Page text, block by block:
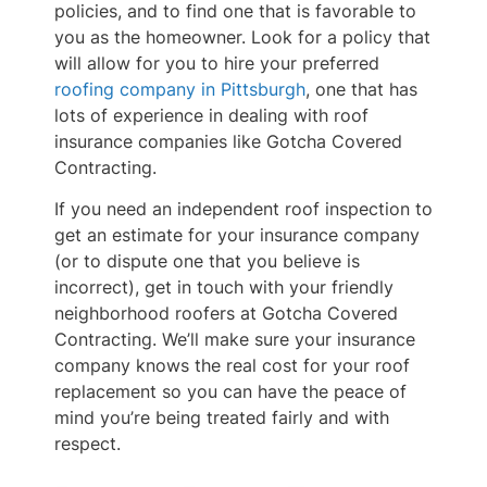
policies, and to find one that is favorable to
you as the homeowner. Look for a policy that
will allow for you to hire your preferred
roofing company in Pittsburgh, one that has
lots of experience in dealing with roof
insurance companies like Gotcha Covered
Contracting.
If you need an independent roof inspection to
get an estimate for your insurance company
(or to dispute one that you believe is
incorrect), get in touch with your friendly
neighborhood roofers at Gotcha Covered
Contracting. We’ll make sure your insurance
company knows the real cost for your roof
replacement so you can have the peace of
mind you’re being treated fairly and with
respect.